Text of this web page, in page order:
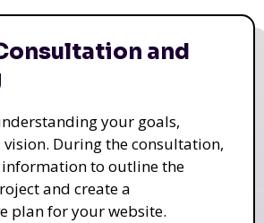
and
your goals,
During the consultation,
information to outline the
and create a
plan for your website.